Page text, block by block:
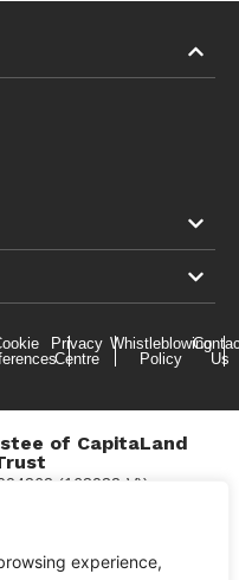
experience,
Privacy
Centre
Whistleblowing
Policy
Us
of CapitaLand
(163032-V))
Mall